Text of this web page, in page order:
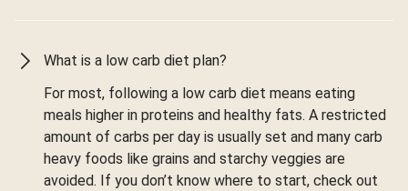
What is a low carb diet plan?
For most, following a low carb diet means eating
meals higher in proteins and healthy fats. A restricted
amount of carbs per day is usually set and many carb
heavy foods like grains and starchy veggies are
avoided. If you don’t know where to start, check out